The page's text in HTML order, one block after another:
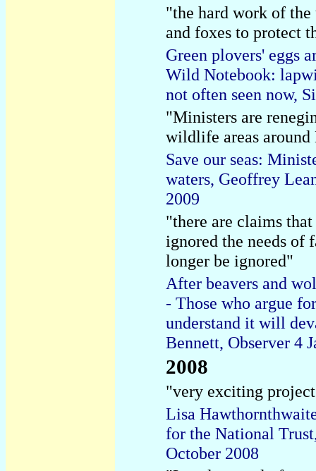
"the hard work of
and foxes to protect
Green plovers' eggs
Wild Notebook:
not often seen now,
"Ministers are
wildlife areas around
Save our seas:
waters, Geoffrey
2009
"there are claims
ignored the needs of
longer be ignored"
After beavers and
- Those who argue
understand it will
Bennett, Observer 4
2008
"very exciting
Lisa
for the National
October 2008